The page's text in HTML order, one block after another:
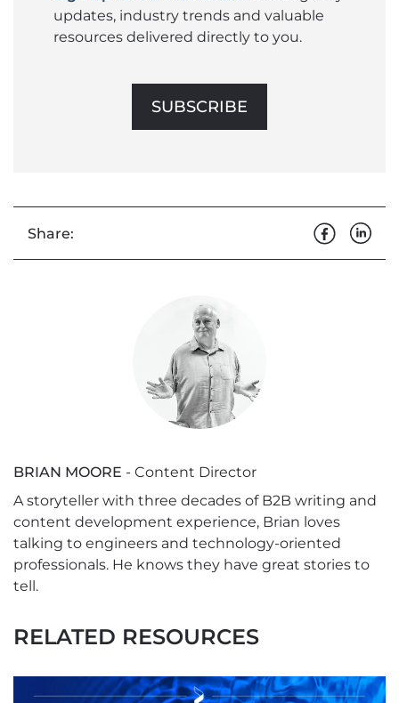
updates, industry trends and valuable
resources delivered directly to you.
SUBSCRIBE
Share:
BRIAN MOORE - Content Director
A storyteller with three decades of B2B writing and
content development experience, Brian loves
talking to engineers and technology-oriented
professionals. He knows they have great stories to
tell.
RELATED RESOURCES